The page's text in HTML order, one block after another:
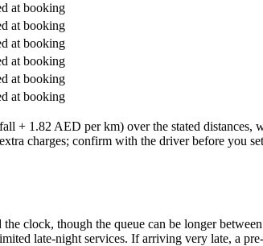
at booking
at booking
at booking
at booking
at booking
at booking
+ 1.82 AED per km) over the stated
charges; confirm with the driver before you
clock, though the queue can be longer
late-night services. If arriving very late, a